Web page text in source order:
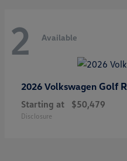
2 Available
2026 Volkswagen Golf R
Starting at $50,479
Disclosure